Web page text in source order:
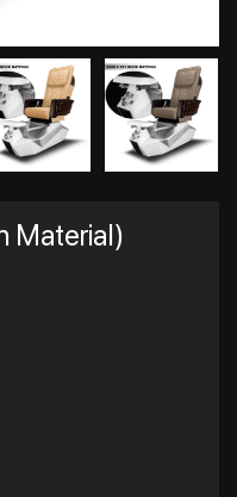
Material)